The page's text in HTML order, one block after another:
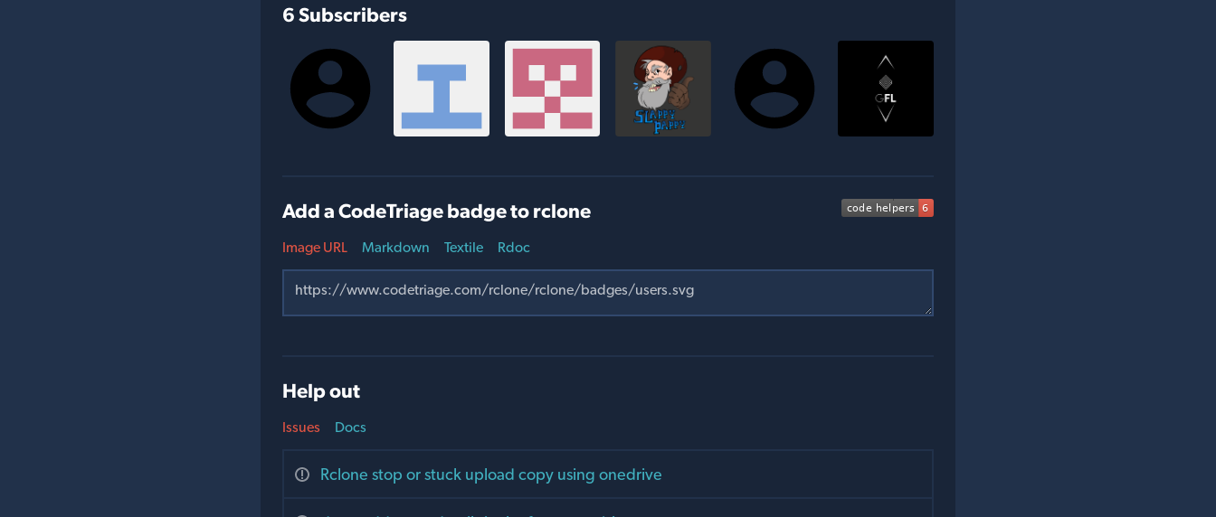
6 Subscribers
Add a CodeTriage badge to rclone
Image URL Markdown Textile Rdoc
Help out
Issues
Rclone stop or stuck upload copy using onedrive
Docs